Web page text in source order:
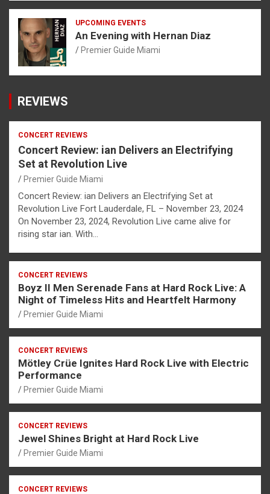
UPCOMING EVENTS
An Evening with Hernan Diaz
Premier Guide Miami
REVIEWS
CONCERT REVIEWS
Concert Review: ian Delivers an Electrifying
Set at Revolution Live
Premier Guide Miami
Concert Review: ian Delivers an Electrifying Set at
Revolution Live Fort Lauderdale, FL – November 23, 2024
On November 23, 2024, Revolution Live came alive for
rising star ian. With…
CONCERT REVIEWS
Boyz II Men Serenade Fans at Hard Rock Live: A
Night of Timeless Hits and Heartfelt Harmony
Premier Guide Miami
CONCERT REVIEWS
Mötley Crüe Ignites Hard Rock Live with Electric
Performance
Premier Guide Miami
CONCERT REVIEWS
Jewel Shines Bright at Hard Rock Live
Premier Guide Miami
CONCERT REVIEWS